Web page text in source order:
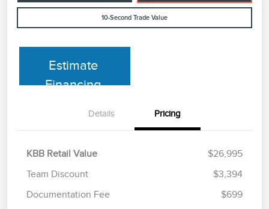
10-Second Trade Value
Estimate
Financing
Details Pricing
KBB Retail Value
$26,995
Team Discount
$3,394
Documentation Fee
$699